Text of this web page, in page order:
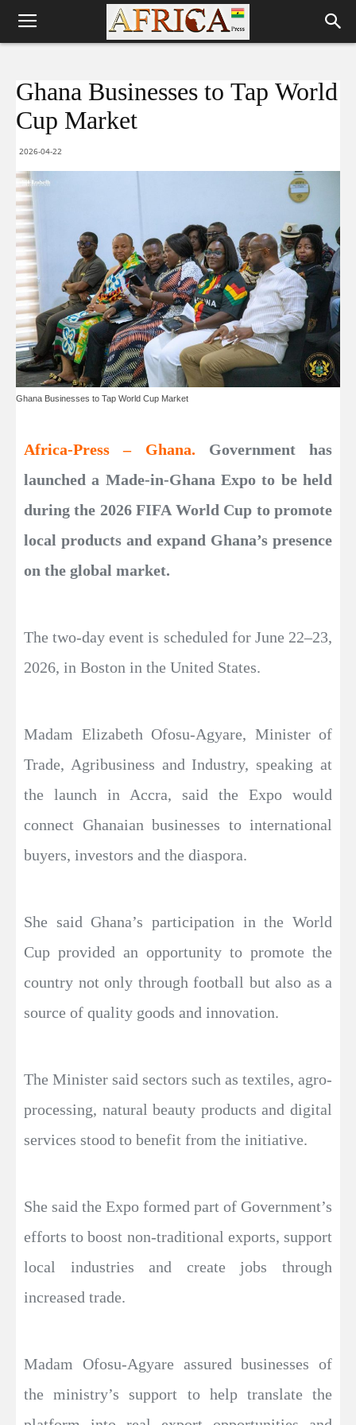
Ghana Businesses to Tap World
Cup Market
2026-04-22
Ghana Businesses to Tap World Cup Market
Africa-Press – Ghana. Government has
launched a Made-in-Ghana Expo to be held
during the 2026 FIFA World Cup to promote
local products and expand Ghana’s presence
on the global market.
The two-day event is scheduled for June 22–23,
2026, in Boston in the United States.
Madam Elizabeth Ofosu-Agyare, Minister of
Trade, Agribusiness and Industry, speaking at
the launch in Accra, said the Expo would
connect Ghanaian businesses to international
buyers, investors and the diaspora.
She said Ghana’s participation in the World
Cup provided an opportunity to promote the
country not only through football but also as a
source of quality goods and innovation.
The Minister said sectors such as textiles, agro-
processing, natural beauty products and digital
services stood to benefit from the initiative.
She said the Expo formed part of Government’s
efforts to boost non-traditional exports, support
local industries and create jobs through
increased trade.
Madam Ofosu-Agyare assured businesses of
the ministry’s support to help translate the